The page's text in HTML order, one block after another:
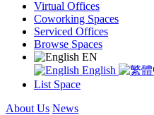
Virtual Offices
Coworking Spaces
Serviced Offices
Browse Spaces
EN
English
List Space
About Us News